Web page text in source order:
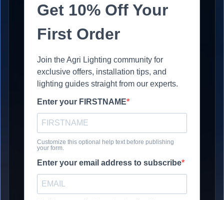
Get 10% Off Your
First Order
Join the Agri Lighting community for
exclusive offers, installation tips, and
lighting guides straight from our experts.
Enter your FIRSTNAME
Customize this optional help text before publishing
your form.
Enter your email address to subscribe